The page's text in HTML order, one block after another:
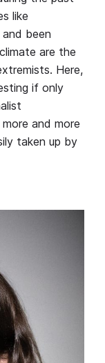
like
been
are the
Here,
if only
and more
taken up by